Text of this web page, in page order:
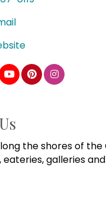
the shores of
eateries, galleries